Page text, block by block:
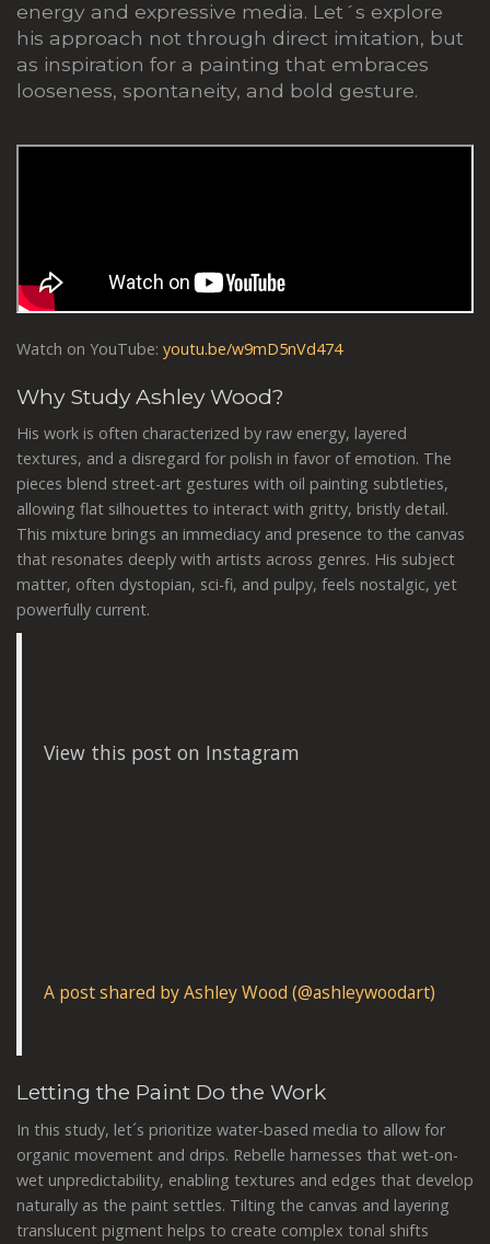
energy and expressive media. Let´s explore
his approach not through direct imitation, but
as inspiration for a painting that embraces
looseness, spontaneity, and bold gesture.
Watch on YouTube: youtu.be/w9mD5nVd474
Why Study Ashley Wood?
His work is often characterized by raw energy, layered
textures, and a disregard for polish in favor of emotion. The
pieces blend street-art gestures with oil painting subtleties,
allowing flat silhouettes to interact with gritty, bristly detail.
This mixture brings an immediacy and presence to the canvas
that resonates deeply with artists across genres. His subject
matter, often dystopian, sci-fi, and pulpy, feels nostalgic, yet
powerfully current.
View this post on Instagram
A post shared by Ashley Wood (@ashleywoodart)
Letting the Paint Do the Work
In this study, let´s prioritize water-based media to allow for
organic movement and drips. Rebelle harnesses that wet-on-
wet unpredictability, enabling textures and edges that develop
naturally as the paint settles. Tilting the canvas and layering
translucent pigment helps to create complex tonal shifts